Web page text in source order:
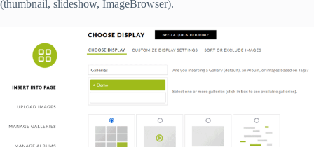
(thumbnail, slideshow, ImageBrowser).